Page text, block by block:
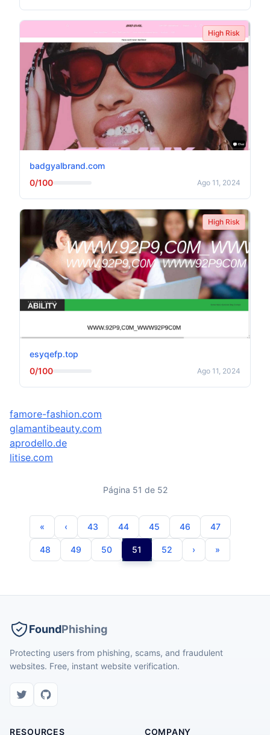
High Risk
badgyalbrand.com
0/100
Ago 11, 2024
High Risk
esyqefp.top
0/100
Ago 11, 2024
famore-fashion.com
glamantibeauty.com
aprodello.de
litise.com
Página 51 de 52
43 44 45 46 47
48 49 50 51 52
FoundPhishing
Protecting users from phishing, scams, and fraudulent
websites. Free, instant website verification.
RESOURCES COMPANY